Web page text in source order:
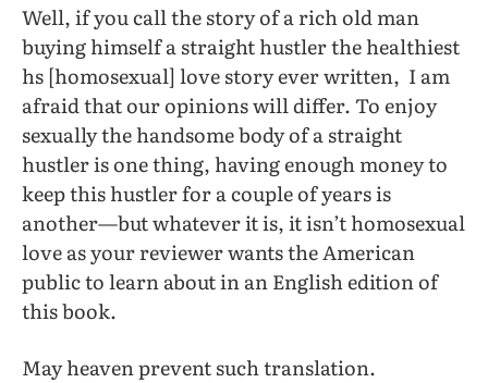
Well, if you call the story of a rich old man
buying himself a straight hustler the healthiest
hs [homosexual] love story ever written, I am
afraid that our opinions will differ. To enjoy
sexually the handsome body of a straight
hustler is one thing, having enough money to
keep this hustler for a couple of years is
another—but whatever it is, it isn’t homosexual
love as your reviewer wants the American
public to learn about in an English edition of
this book.
May heaven prevent such translation.